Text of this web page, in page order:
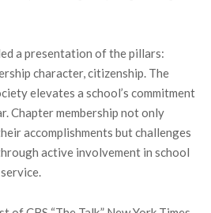
a presentation of the pillars:
character, citizenship. The
elevates a school’s commitment
Chapter membership not only
accomplishments but challenges
active involvement in school